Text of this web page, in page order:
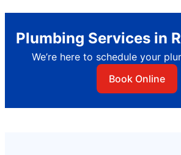
Plumbing Services in
We’re here to schedule your
Book Online